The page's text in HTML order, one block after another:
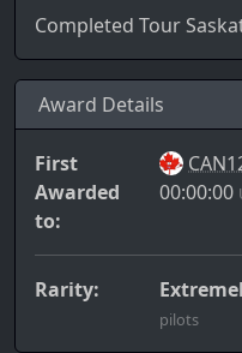
Completed Tour
Award Details
First
Awarded
to:
00:00:00
Rarity:
pilots